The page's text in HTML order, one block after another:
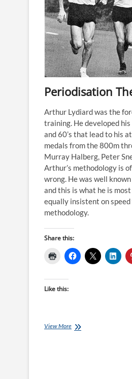
Periodisation
Arthur Lydiard was the
training. He developed
and 60’s that lead to his
medals from the 800m
Murray Halberg, Peter
Arthur’s methodology is
wrong. He was well
and this is what he is
equally insistent on speed
methodology.
Share this:
Like this:
View MorePeriodisation